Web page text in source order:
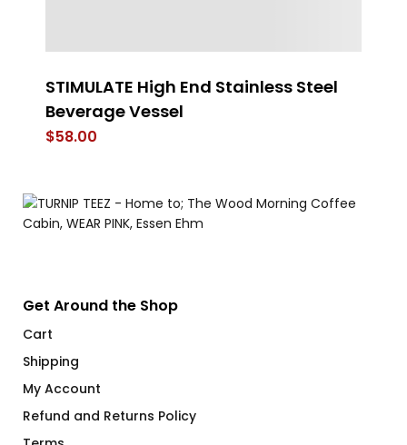
STIMULATE High End Stainless Steel
Beverage Vessel
$58.00
Get Around the Shop
Cart
Shipping
My Account
Refund and Returns Policy